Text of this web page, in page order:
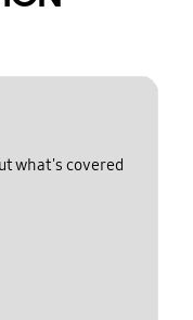
what's covered